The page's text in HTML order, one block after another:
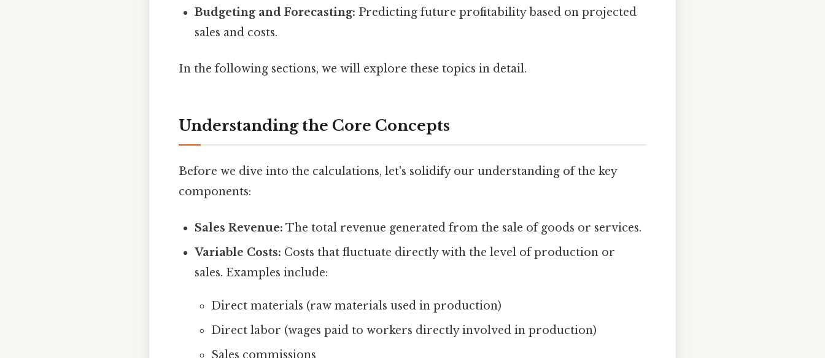
Budgeting and Forecasting: Predicting future profitability based on projected
sales and costs.
In the following sections, we will explore these topics in detail.
Understanding the Core Concepts
Before we dive into the calculations, let's solidify our understanding of the key
components:
Sales Revenue: The total revenue generated from the sale of goods or services.
Variable Costs: Costs that fluctuate directly with the level of production or
sales. Examples include:
Direct materials (raw materials used in production)
Direct labor (wages paid to workers directly involved in production)
Sales commissions